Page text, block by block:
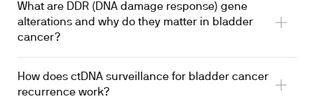
What are DDR (DNA damage response) gene
alterations and why do they matter in bladder
cancer?
How does ctDNA surveillance for bladder cancer
recurrence work?